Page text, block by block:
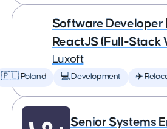
Software Developer
ReactJS (Full-Stack
Luxoft
🇵🇱 Poland 💻 Development ✈️
Senior Systems